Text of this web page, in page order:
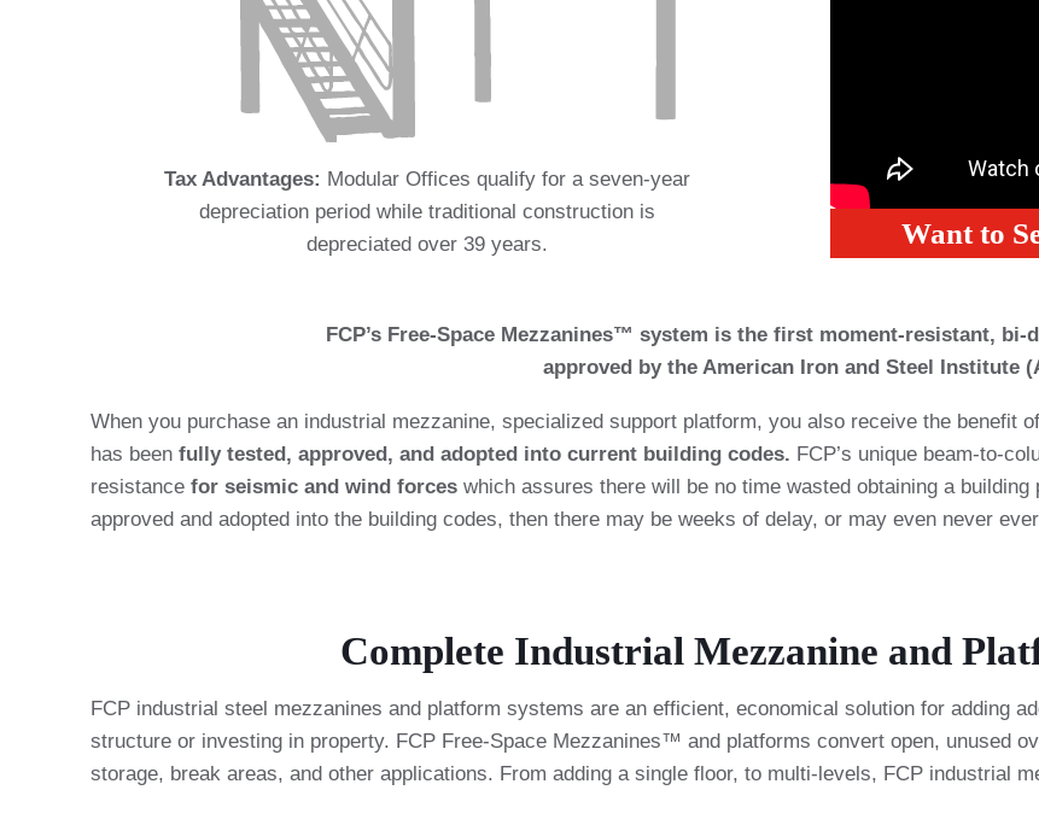
Tax Advantages: Modular Offices qualify for a seven-year
depreciation period while traditional construction is
depreciated over 39 years.
Want to
FCP’s Free-Space Mezzanines™ system is the first moment-resistant,
approved by the American Iron and Steel Institute
When you purchase an industrial mezzanine, specialized support platform, you also receive the benefit
has been fully tested, approved, and adopted into current building codes. FCP’s unique beam-to-
resistance for seismic and wind forces which assures there will be no time wasted obtaining a
approved and adopted into the building codes, then there may be weeks of delay, or may even never
Complete Industrial Mezzanine and
FCP industrial steel mezzanines and platform systems are an efficient, economical solution for adding
structure or investing in property. FCP Free-Space Mezzanines™ and platforms convert open, unused
storage, break areas, and other applications. From adding a single floor, to multi-levels, FCP industrial